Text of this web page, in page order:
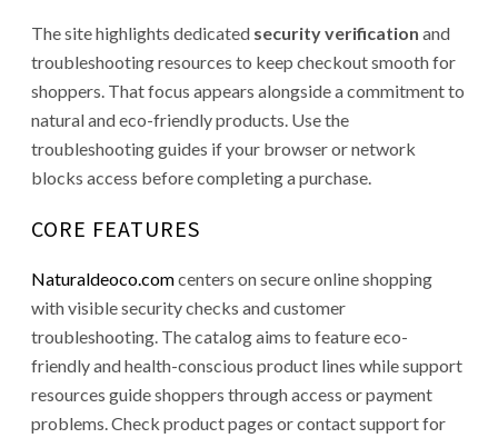
The site highlights dedicated security verification and
troubleshooting resources to keep checkout smooth for
shoppers. That focus appears alongside a commitment to
natural and eco-friendly products. Use the
troubleshooting guides if your browser or network
blocks access before completing a purchase.
CORE FEATURES
Naturaldeoco.comcenters on secure online shopping
with visible security checks and customer
troubleshooting. The catalog aims to feature eco-
friendly and health-conscious product lines while support
resources guide shoppers through access or payment
problems. Check product pages or contact support for